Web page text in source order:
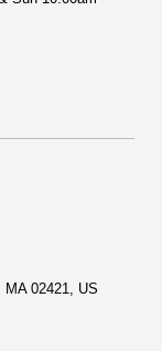
MA 02421, US